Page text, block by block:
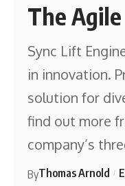
The
Sync Lift
in innovation.
solution for
find out more
company’s
ByThomas Arnold